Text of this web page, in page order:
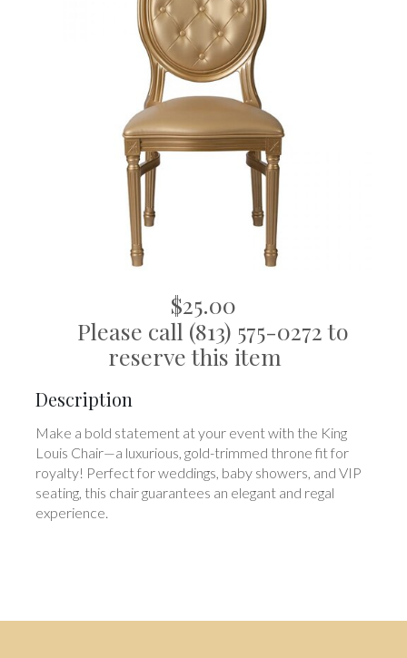
$25.00
Please call (813) 575-0272 to
reserve this item
Description
Make a bold statement at your event with the King
Louis Chair—a luxurious, gold-trimmed throne fit for
royalty! Perfect for weddings, baby showers, and VIP
seating, this chair guarantees an elegant and regal
experience.